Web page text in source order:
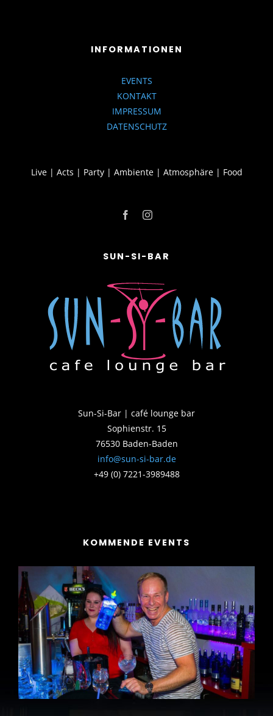
INFORMATIONEN
EVENTS
KONTAKT
IMPRESSUM
DATENSCHUTZ
Live | Acts | Party | Ambiente | Atmosphäre | Food
SUN-SI-BAR
Sun-Si-Bar | café lounge bar
Sophienstr. 15
76530 Baden-Baden
info@sun-si-bar.de
+49 (0) 7221-3989488
KOMMENDE EVENTS